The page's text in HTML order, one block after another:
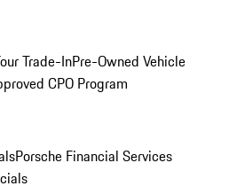
Trade-InPre-Owned Vehicle
CPO Program
Porsche Financial Services